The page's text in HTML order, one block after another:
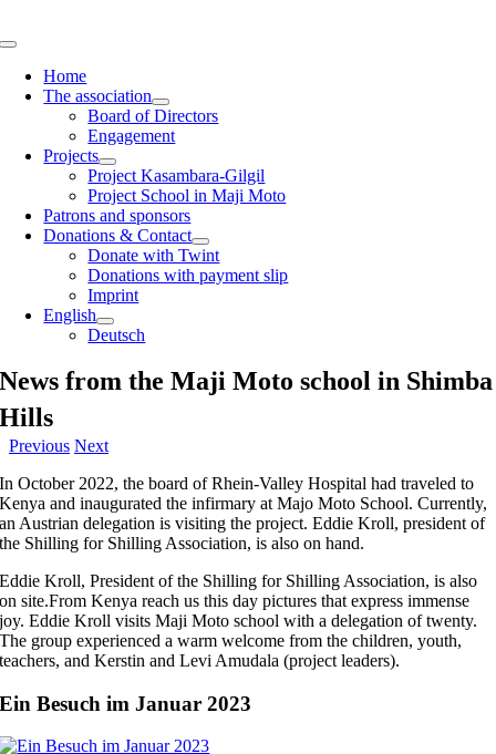
to
Toggle
NavigationHome
The association
Board of Directors
Engagement
Projects
Project Kasambara-Gilgil
Project School in Maji Moto
Patrons and sponsors
Donations & Contact
Donate with Twint
Donations with payment slip
Imprint
English
Deutsch
News from the Maji Moto school in Shimba
Hills
Previous Next
In October 2022, the board of Rhein-Valley Hospital had traveled to
Kenya and inaugurated the infirmary at Majo Moto School. Currently,
an Austrian delegation is visiting the project. Eddie Kroll, president of
the Shilling for Shilling Association, is also on hand.
Eddie Kroll, President of the Shilling for Shilling Association, is also
on site.From Kenya reach us this day pictures that express immense
joy. Eddie Kroll visits Maji Moto school with a delegation of twenty.
The group experienced a warm welcome from the children, youth,
teachers, and Kerstin and Levi Amudala (project leaders).
Ein Besuch im Januar 2023